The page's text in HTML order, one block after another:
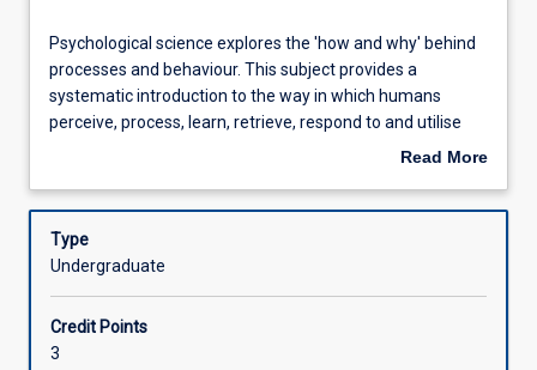
Learning Outcomes
Assessments
Offerings
Psychological
science
explores
the
why'
processes
This
subject
Psychological science explores the 'how and why' behind
processes and behaviour. This subject provides a
systematic introduction to the way in which humans
perceive, process, learn, retrieve, respond to and utilise
information about their environment. Students are
perception, consciousness, personality, thought and
language, intelligence, psychological disorders, social
cognition, and group processes. In order to gain an
and methodology of psychology as a whole, students who
have not already done PY1101 are encouraged to do so.
Read More
Description
Type
Undergraduate
Credit Points
3